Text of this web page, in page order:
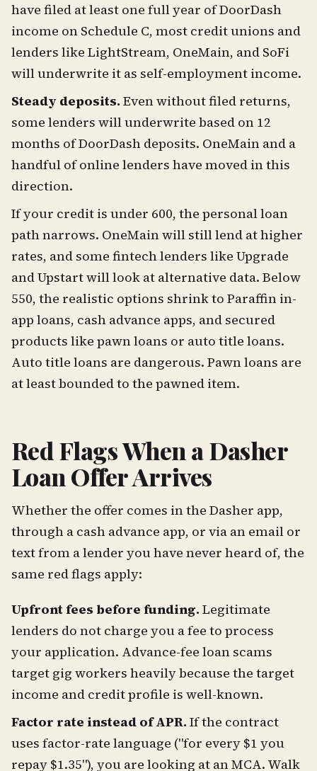
have filed at least one full year of DoorDash
income on Schedule C, most credit unions and
lenders like LightStream, OneMain, and SoFi
will underwrite it as self-employment income.
Steady deposits. Even without filed returns,
some lenders will underwrite based on 12
months of DoorDash deposits. OneMain and a
handful of online lenders have moved in this
direction.
If your credit is under 600, the personal loan
path narrows. OneMain will still lend at higher
rates, and some fintech lenders like Upgrade
and Upstart will look at alternative data. Below
550, the realistic options shrink to Paraffin in-
app loans, cash advance apps, and secured
products like pawn loans or auto title loans.
Auto title loans are dangerous. Pawn loans are
at least bounded to the pawned item.
Red Flags When a Dasher
Loan Offer Arrives
Whether the offer comes in the Dasher app,
through a cash advance app, or via an email or
text from a lender you have never heard of, the
same red flags apply:
Upfront fees before funding. Legitimate
lenders do not charge you a fee to process
your application. Advance-fee loan scams
target gig workers heavily because the target
income and credit profile is well-known.
Factor rate instead of APR. If the contract
uses factor-rate language ("for every $1 you
repay $1.35"), you are looking at an MCA. Walk